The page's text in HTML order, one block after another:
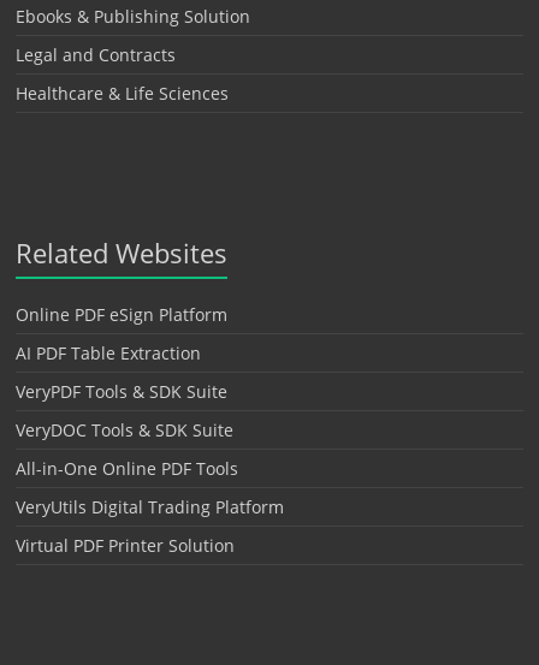
Ebooks & Publishing Solution
Legal and Contracts
Healthcare & Life Sciences
Related Websites
Online PDF eSign Platform
AI PDF Table Extraction
VeryPDF Tools & SDK Suite
VeryDOC Tools & SDK Suite
All-in-One Online PDF Tools
VeryUtils Digital Trading Platform
Virtual PDF Printer Solution